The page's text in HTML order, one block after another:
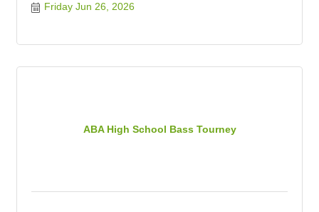
Friday Jun 26, 2026
ABA High School Bass Tourney